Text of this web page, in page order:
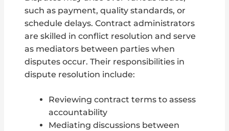
such as payment, quality standards, or
schedule delays. Contract administrators
are skilled in conflict resolution and serve
as mediators between parties when
disputes occur. Their responsibilities in
dispute resolution include:
Reviewing contract terms to assess
accountability
Mediating discussions between